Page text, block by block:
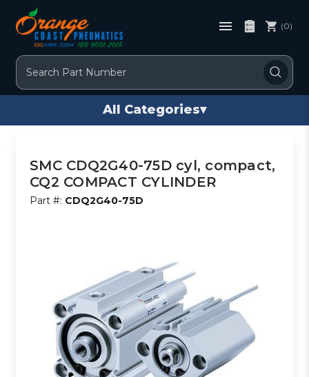
Search
(0)
All Categories▾
SMC CDQ2G40-75D cyl, compact,
CQ2 COMPACT CYLINDER
Part #: CDQ2G40-75D